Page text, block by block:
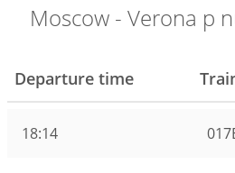
Moscow - Verona p
Departure time
18:14